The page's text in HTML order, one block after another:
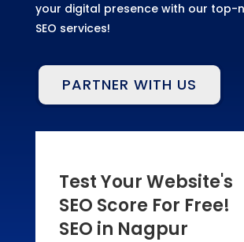
your digital presence with our top-
SEO services!
PARTNER WITH US
Test Your Website's
SEO Score For Free!
SEO in Nagpur